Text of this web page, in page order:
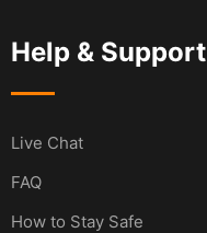
Help & Support
Live Chat
FAQ
How to Stay Safe